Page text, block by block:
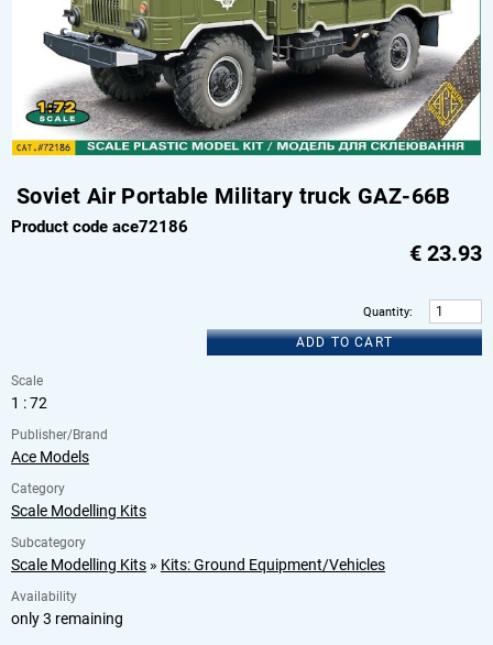
Soviet Air Portable Military truck GAZ-66B
Product code ace72186
€ 23.93
Quantity:
ADD TO CART
Scale
1 : 72
Publisher/Brand
Ace Models
Category
Scale Modelling Kits
Subcategory
Scale Modelling Kits » Kits: Ground Equipment/Vehicles
Availability
only 3 remaining